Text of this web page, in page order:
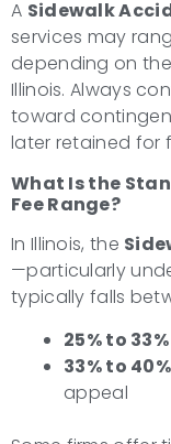
A Sidewalk
services may
depending on
Illinois. Always
toward
later retained for
What Is the
Fee Range?
In Illinois, the
—particularly
typically falls
25% to 33%
33% to 40%
appeal